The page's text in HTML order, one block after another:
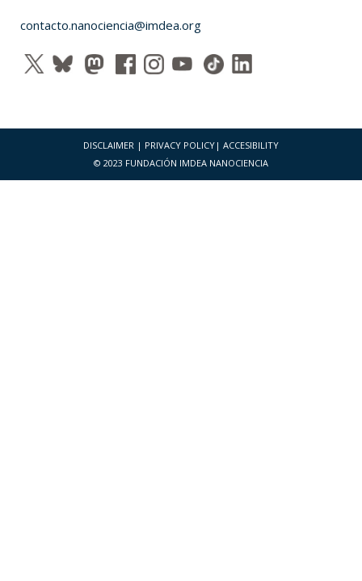
contacto.nanociencia@imdea.org
DISCLAIMER | PRIVACY POLICY | ACCESIBILITY
© 2023 FUNDACIÓN IMDEA NANOCIENCIA